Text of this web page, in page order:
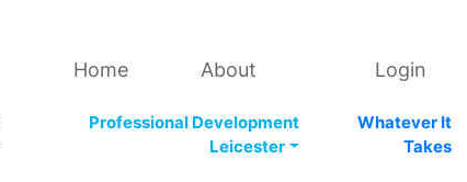
Home About Login
Professional Development
Leicester
Whatever It
Takes